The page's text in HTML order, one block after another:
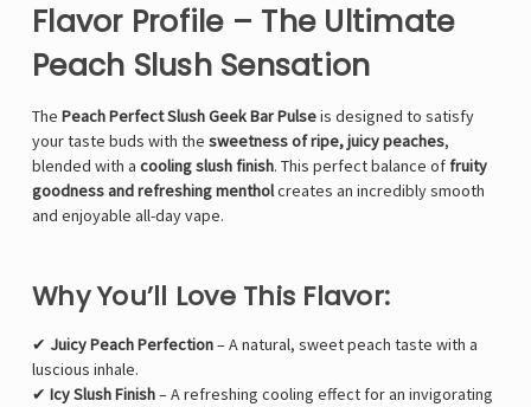
Flavor Profile – The Ultimate
Peach Slush Sensation
The Peach Perfect Slush Geek Bar Pulseis designed to satisfy
your taste buds with the sweetness of ripe, juicy peaches,
blended with a cooling slush finish. This perfect balance of fruity
goodness and refreshing mentholcreates an incredibly smooth
and enjoyable all-day vape.
Why You’ll Love This Flavor:
✔ Juicy Peach Perfection– A natural, sweet peach taste with a
luscious inhale.
✔ Icy Slush Finish– A refreshing cooling effect for an invigorating